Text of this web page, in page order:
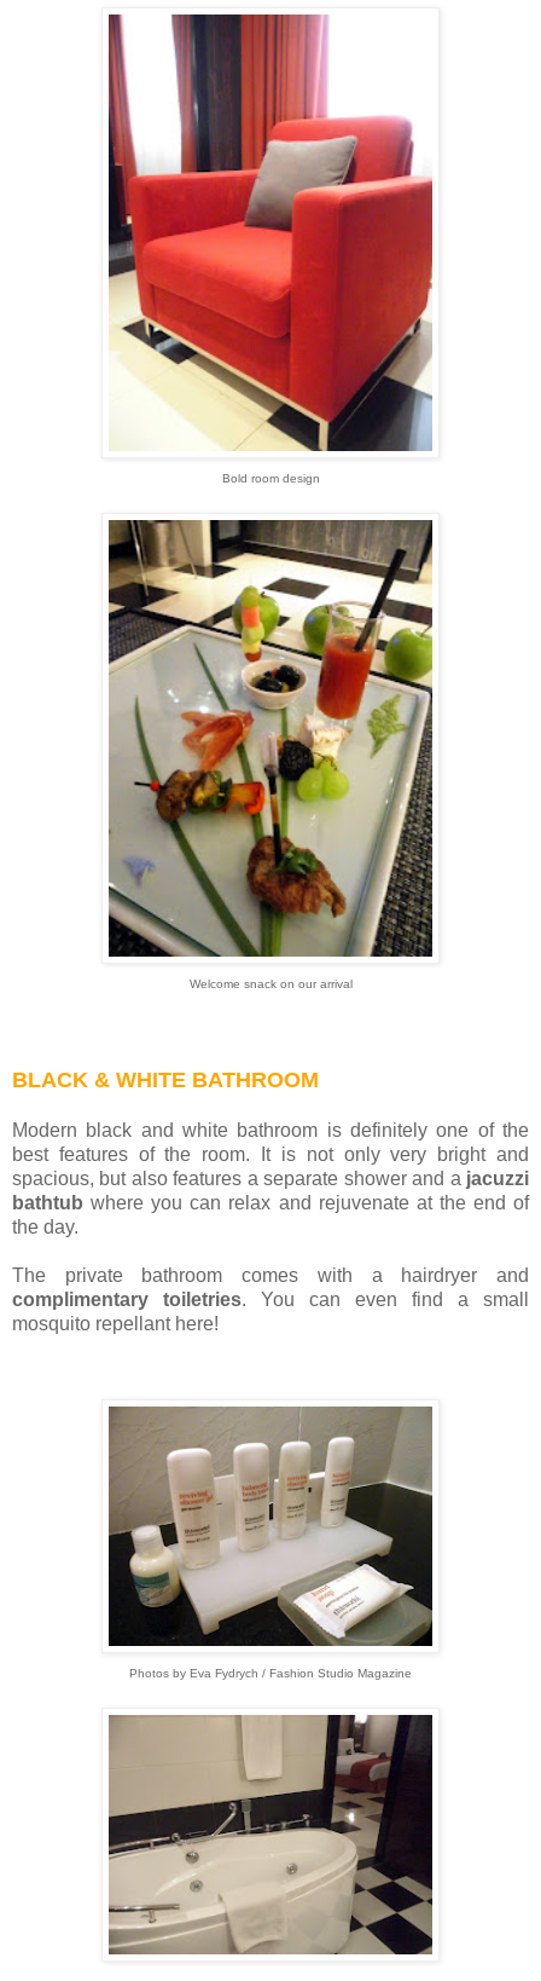
Bold room design
Welcome snack on our arrival
BLACK & WHITE BATHROOM
Modern black and white bathroom is definitely one of the
best features of the room. It is not only very bright and
spacious, but also features a separate shower and a jacuzzi
bathtub where you can relax and rejuvenate at the end of
the day.
The private bathroom comes with a hairdryer and
complimentary toiletries. You can even find a small
mosquito repellant here!
Photos by Eva Fydrych / Fashion Studio Magazine